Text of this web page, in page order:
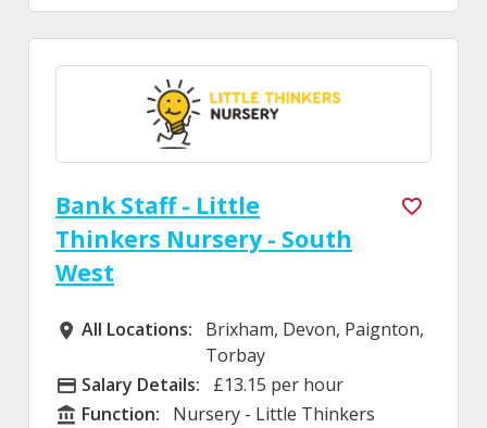
Bank Staff - Little
Thinkers Nursery - South
West
All Locations
All Locations:
Brixham, Devon, Paignton,
Torbay
Advertising Salary
Salary Details: £13.15 per hour
Function
Function: Nursery - Little Thinkers